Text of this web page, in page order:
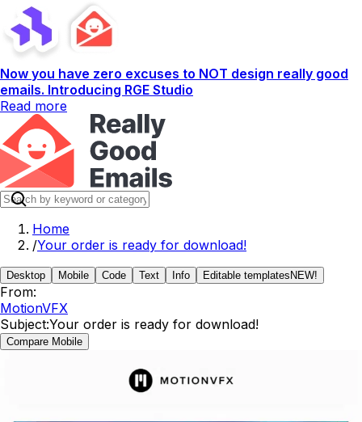
Now you have zero excuses to NOT design really good
emails. Introducing RGE Studio
Read more
Home
/Your order is ready for download!
Desktop Mobile Code Text Info Editable templates NEW!
From:
MotionVFX
Subject:Your order is ready for download!
Compare Mobile